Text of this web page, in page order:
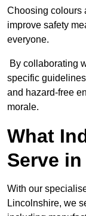
Choosing colours
improve safety
everyone.
By collaborating
specific
and hazard-free
morale.
What
Serve
With our
Lincolnshire, we